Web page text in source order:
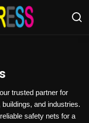
trusted partner for
and industries.
safety nets for a